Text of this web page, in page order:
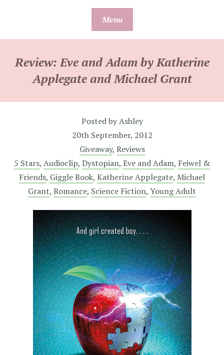
Menu
Review: Eve and Adam by Katherine
Applegate and Michael Grant
Posted byAshley
20th September, 2012
Giveaway, Reviews
5 Stars, Audioclip, Dystopian, Eve and Adam, Feiwel &
Friends, Giggle Book, Katherine Applegate, Michael
Grant, Romance, Science Fiction, Young Adult